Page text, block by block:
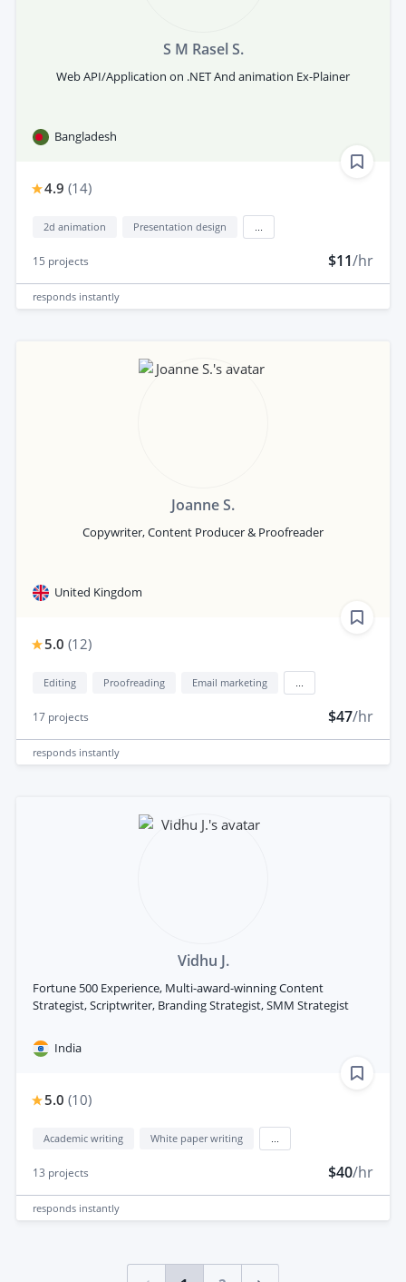
S M Rasel S.
Web API/Application on .NET And animation Ex-Plainer
Bangladesh
4.9 (14)
2d animation Presentation design
15 projects $11/hr
responds instantly
Joanne S.
Copywriter, Content Producer & Proofreader
United Kingdom
5.0 (12)
Editing Proofreading Email marketing
17 projects $47/hr
responds instantly
Vidhu J.
Fortune 500 Experience, Multi-award-winning Content
Strategist, Scriptwriter, Branding Strategist, SMM Strategist
India
5.0 (10)
Academic writing White paper writing
13 projects $40/hr
responds instantly